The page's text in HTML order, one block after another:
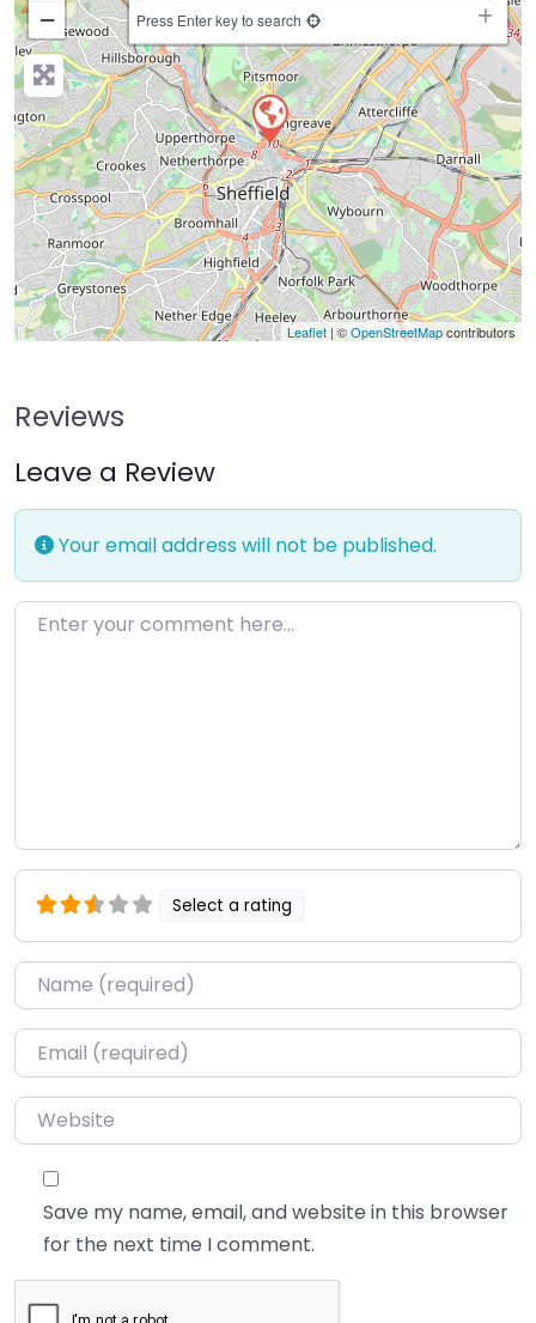
−
Press Enter key to search
Leaflet | ©OpenStreetMapcontributors
Reviews
Leave a Review
Your email address will not be published.
Enter your comment here…
Select a rating
Name*
Email*
Website
Save my name, email, and website in this browser
for the next time I comment.